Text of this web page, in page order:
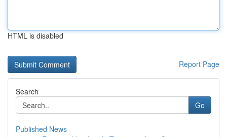
HTML is disabled
Report Page
Search
Go
Published News